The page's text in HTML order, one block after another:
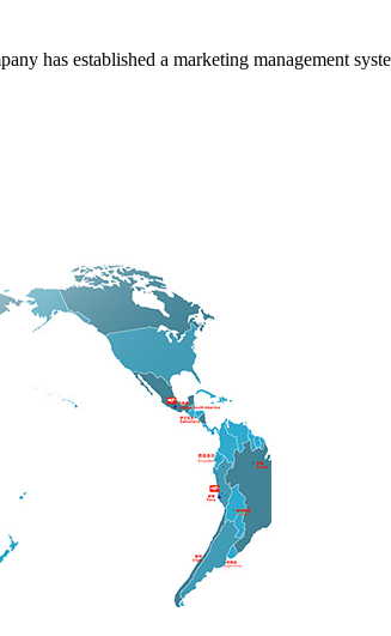
has established a marketing management